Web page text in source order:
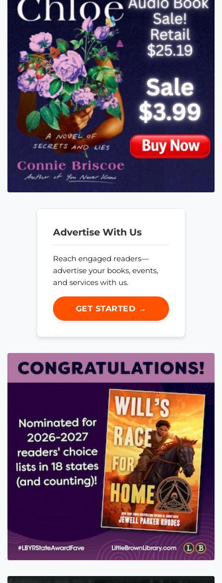
Advertise With Us
Reach engaged readers—
advertise your books, events,
and services with us.
GET STARTED →